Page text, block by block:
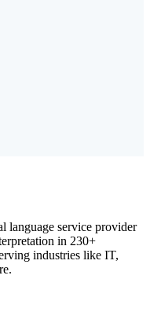
language service provider
in 230+
industries like IT,